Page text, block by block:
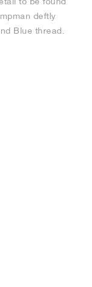
deftly
Blue thread.